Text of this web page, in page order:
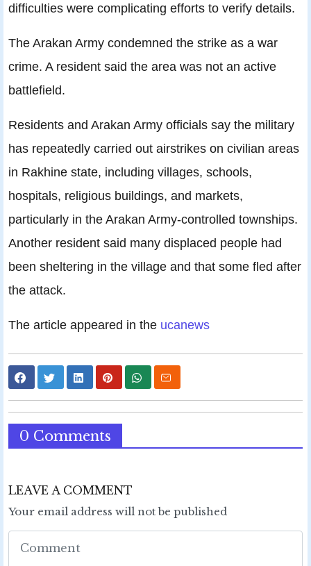
difficulties were complicating efforts to verify details.
The Arakan Army condemned the strike as a war
crime. A resident said the area was not an active
battlefield.
Residents and Arakan Army officials say the military
has repeatedly carried out airstrikes on civilian areas
in Rakhine state, including villages, schools,
hospitals, religious buildings, and markets,
particularly in the Arakan Army-controlled townships.
Another resident said many displaced people had
been sheltering in the village and that some fled after
the attack.
The article appeared in the ucanews
0 Comments
LEAVE A COMMENT
Your email address will not be published